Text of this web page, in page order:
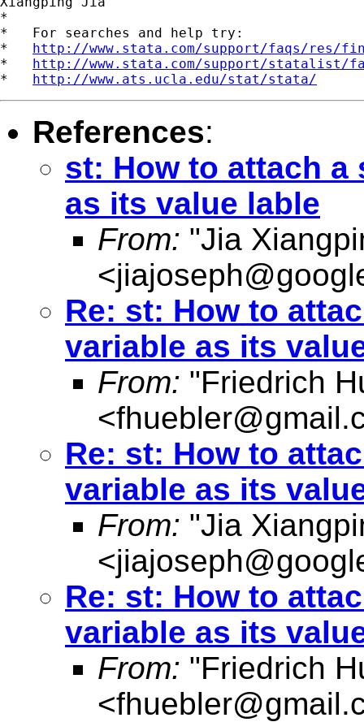
*
*   For searches and help try:
* http://www.stata.com/support/faqs/res/
* http://www.stata.com/support/statalist/
* http://www.ats.ucla.edu/stat/stata/
References:
st: How to attach
as its value lable
From: "Jia
<
Re: st: How to
variable as its
From: "Friedrich
<
Re: st: How to
variable as its
From: "Jia
<
Re: st: How to
variable as its
From: "Friedrich
<